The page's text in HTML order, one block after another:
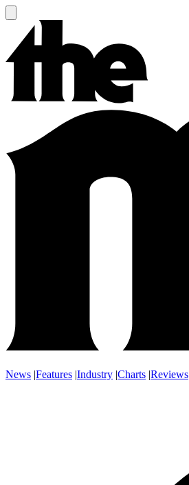
News |Features |Industry |Charts |Reviews